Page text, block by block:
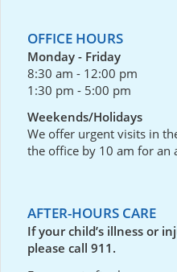
OFFICE HOURS
Monday - Friday
8:30 am - 12:00 pm
1:30 pm - 5:00 pm
Weekends/Holidays
We offer urgent visits in
the office by 10 am for an
AFTER-HOURS CARE
If your child’s illness or
please call 911.